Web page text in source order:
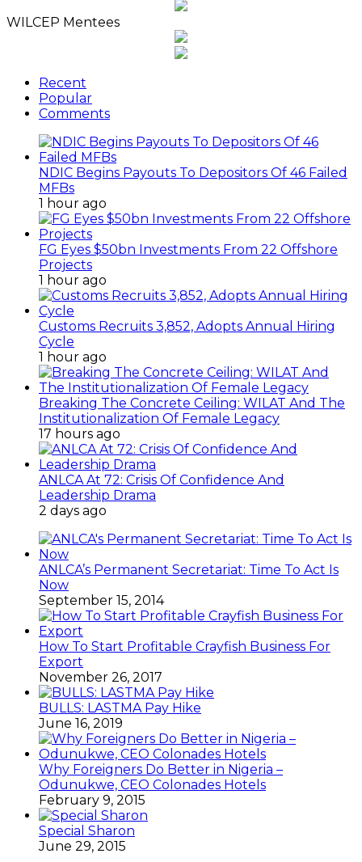
WILCEP Mentees
Recent
Popular
Comments
NDIC Begins Payouts To Depositors Of 46 Failed
MFBs
1 hour ago
FG Eyes $50bn Investments From 22 Offshore
Projects
1 hour ago
Customs Recruits 3,852, Adopts Annual Hiring
Cycle
1 hour ago
Breaking The Concrete Ceiling: WILAT And The
Institutionalization Of Female Legacy
17 hours ago
ANLCA At 72: Crisis Of Confidence And
Leadership Drama
2 days ago
ANLCA’s Permanent Secretariat: Time To Act Is
Now
September 15, 2014
How To Start Profitable Crayfish Business For
Export
November 26, 2017
BULLS: LASTMA Pay Hike
June 16, 2019
Why Foreigners Do Better in Nigeria –
Odunukwe, CEO Colonades Hotels
February 9, 2015
Special Sharon
June 29, 2015